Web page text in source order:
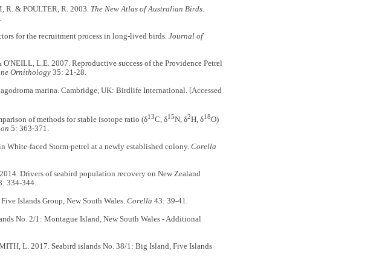
R. & POULTER, R. 2003. The New Atlas of Australian Birds.
for the recruitment process in long-lived birds. Journal of
L.E. 2007. Reproductive success of the Providence Petrel
Ornithology35: 21-28.
marina. Cambridge, UK: Birdlife International. [Accessed
of methods for stable isotope ratio (δ13C, δ15N, δ2H, δ18O)
5: 363-371.
White-faced Storm-petrel at a newly established colony. Corella
Drivers of seabird population recovery on New Zealand
334-344.
Islands Group, New South Wales. Corella 43: 39-41.
No. 2/1: Montague Island, New South Wales - Additional
L. 2017. Seabird islands No. 38/1: Big Island, Five Islands